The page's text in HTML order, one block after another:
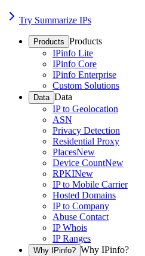
Try Summarize IPs
Products Products
IPinfo Lite
IPinfo Core
IPinfo Enterprise
Custom Solutions
Data Data
IP to Geolocation
ASN
Privacy Detection
Residential Proxy
PlacesNew
Device CountNew
RPKINew
IP to Mobile Carrier
Hosted Domains
IP to Company
Abuse Contact
IP Whois
IP Ranges
Why IPinfo? Why IPinfo?